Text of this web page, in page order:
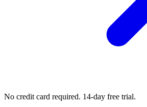
No credit card required. 14-day free trial.